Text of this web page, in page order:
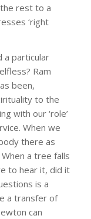
rest to a
‘right
a particular
Ram
been,
to the
with our ‘role’
When we
there as
a tree falls
to hear it, did it
is a
a transfer of
can